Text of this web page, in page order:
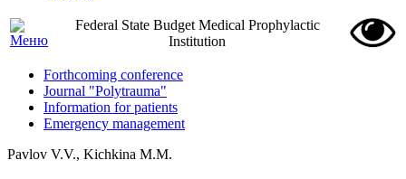
Federal State Budget Medical Prophylactic
Institution
Forthcoming conference
Journal "Polytrauma"
Information for patients
Emergency management
Pavlov V.V., Kichkina M.M.